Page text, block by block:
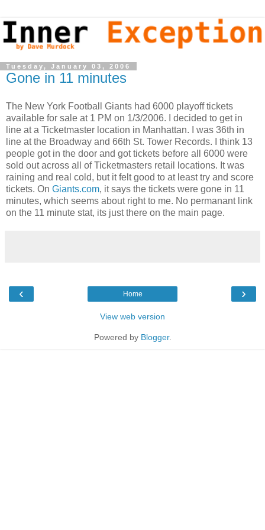
Tuesday, January 03, 2006
Gone in 11 minutes
The New York Football Giants had 6000 playoff tickets
available for sale at 1 PM on 1/3/2006. I decided to get in
line at a Ticketmaster location in Manhattan. I was 36th in
line at the Broadway and 66th St. Tower Records. I think 13
people got in the door and got tickets before all 6000 were
sold out across all of Ticketmasters retail locations. It was
raining and real cold, but it felt good to at least try and score
tickets. On Giants.com, it says the tickets were gone in 11
minutes, which seems about right to me. No permanant link
on the 11 minute stat, its just there on the main page.
‹ ›
Home
View web version
Powered by Blogger.